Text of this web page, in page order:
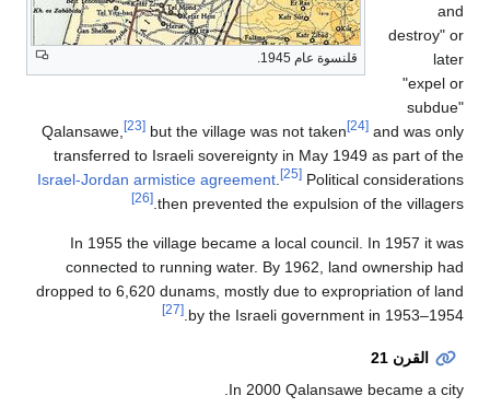
قلنسوة عام 1945.
and
destroy" or
later
"expel or
subdue"
Qalansawe,
[23] but the village was not taken [24] and was only
transferred to Israeli sovereignty in May 1949 as part of the
Israel-Jordan armistice agreement
[25] Political considerations
then prevented the expulsion of the villagers.
[26]
In 1955 the village became a local council. In 1957 it was
connected to running water. By 1962, land ownership had
dropped to 6,620 dunams, mostly due to expropriation of land
by the Israeli government in 1953–1954.
[27]
القرن 21
In 2000 Qalansawe became a city.